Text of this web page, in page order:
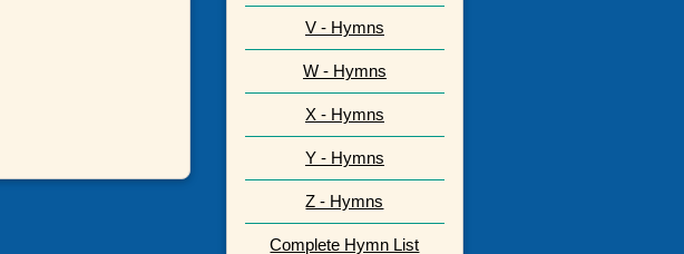
V - Hymns
W - Hymns
X - Hymns
Y - Hymns
Z - Hymns
Complete Hymn List